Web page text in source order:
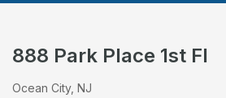
888 Park Place 1st Fl
Ocean City, NJ